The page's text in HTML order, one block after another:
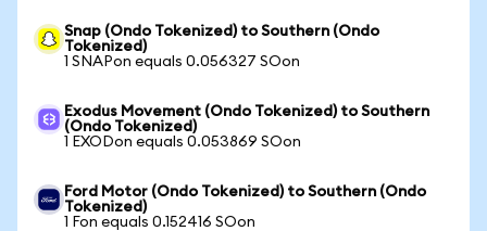
Snap (Ondo Tokenized) to Southern (Ondo
Tokenized)
1 SNAPon equals 0.056327 SOon
Exodus Movement (Ondo Tokenized) to Southern
(Ondo Tokenized)
1 EXODon equals 0.053869 SOon
Ford Motor (Ondo Tokenized) to Southern (Ondo
Tokenized)
1 Fon equals 0.152416 SOon